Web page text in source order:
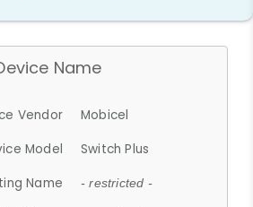
Name
Vendor
Mobicel
Model
Switch Plus
Name
- restricted -